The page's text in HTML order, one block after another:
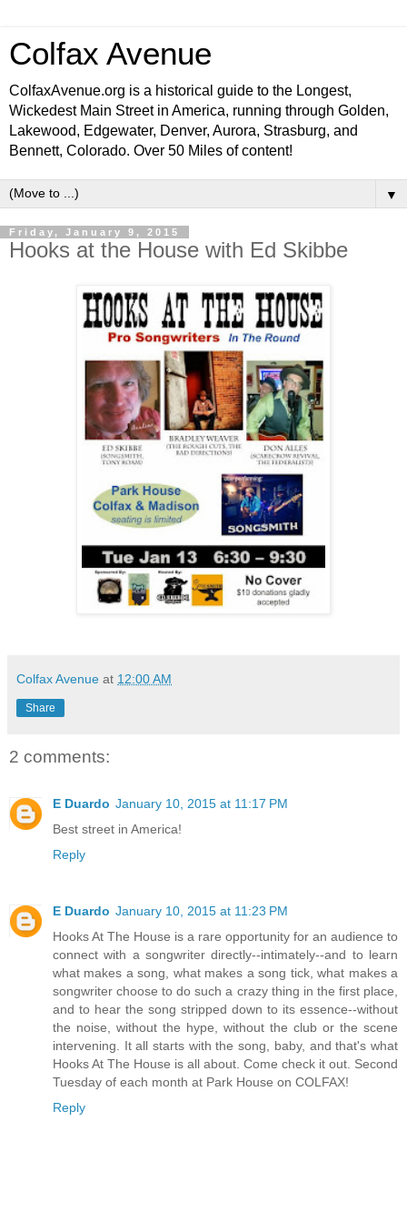
Colfax Avenue
ColfaxAvenue.org is a historical guide to the Longest,
Wickedest Main Street in America, running through Golden,
Lakewood, Edgewater, Denver, Aurora, Strasburg, and
Bennett, Colorado. Over 50 Miles of content!
▼
Friday, January 9, 2015
Hooks at the House with Ed Skibbe
Colfax Avenue at 12:00 AM
Share
2 comments:
E Duardo January 10, 2015 at 11:17 PM
Best street in America!
Reply
E Duardo January 10, 2015 at 11:23 PM
Hooks At The House is a rare opportunity for an audience to
connect with a songwriter directly--intimately--and to learn
what makes a song, what makes a song tick, what makes a
songwriter choose to do such a crazy thing in the first place,
and to hear the song stripped down to its essence--without
the noise, without the hype, without the club or the scene
intervening. It all starts with the song, baby, and that's what
Hooks At The House is all about. Come check it out. Second
Tuesday of each month at Park House on COLFAX!
Reply